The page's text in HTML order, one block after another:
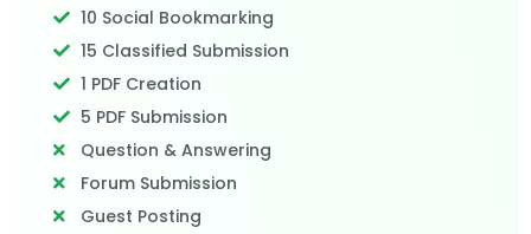
10 Social Bookmarking
15 Classified Submission
1 PDF Creation
5 PDF Submission
Question & Answering
Forum Submission
Guest Posting